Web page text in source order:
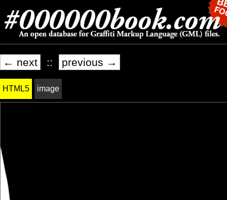
← next :: previous →
HTML5 image